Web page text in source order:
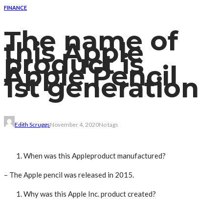
FINANCE
The name of
this Apple
product is
Apple Pencil
1st generation
Edith ScruggsNovember 4, 2020No tags
When was this Appleproduct manufactured?
– The Apple pencil was released in 2015.
Why was this Apple Inc. product created?